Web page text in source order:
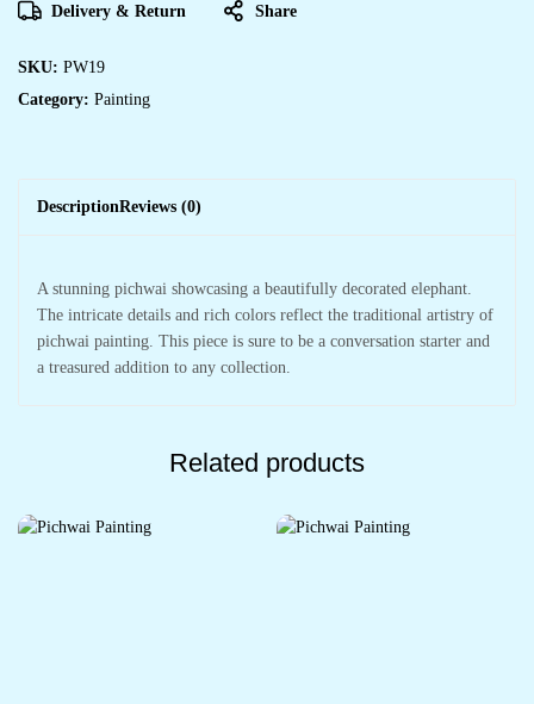
Delivery & Return Share
SKU: PW19
Category: Painting
DescriptionReviews (0)
A stunning pichwai showcasing a beautifully decorated elephant.
The intricate details and rich colors reflect the traditional artistry of
pichwai painting. This piece is sure to be a conversation starter and
a treasured addition to any collection.
Related products